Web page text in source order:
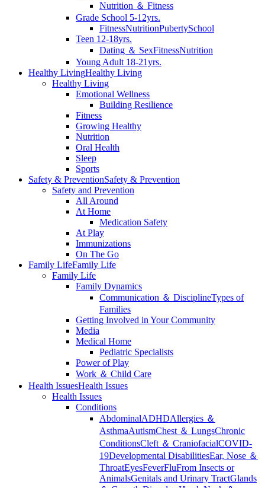
Nutrition ＆ Fitness
Grade School 5-12yrs.
FitnessNutritionPubertySchool
Teen 12-18yrs.
Dating ＆ SexFitnessNutrition
Young Adult 18-21yrs.
Healthy LivingHealthy Living
Healthy Living
Emotional Wellness
Building Resilience
Fitness
Growing Healthy
Nutrition
Oral Health
Sleep
Sports
Safety & PreventionSafety & Prevention
Safety and Prevention
All Around
At Home
Medication Safety
At Play
Immunizations
On The Go
Family LifeFamily Life
Family Life
Family Dynamics
Communication ＆ DisciplineTypes of
Families
Getting Involved in Your Community
Media
Medical Home
Pediatric Specialists
Power of Play
Work ＆ Child Care
Health IssuesHealth Issues
Health Issues
Conditions
AbdominalADHDAllergies ＆
AsthmaAutismChest ＆ LungsChronic
ConditionsCleft ＆ CraniofacialCOVID-
19Developmental DisabilitiesEar, Nose ＆
ThroatEyesFeverFluFrom Insects or
AnimalsGenitals and Urinary TractGlands